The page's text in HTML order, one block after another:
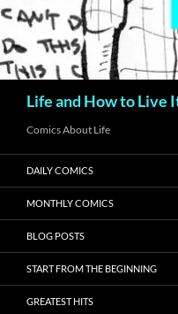
Life and How to Live
Comics About Life
DAILY COMICS
MONTHLY COMICS
BLOG POSTS
START FROM THE BEGINNING
GREATEST HITS